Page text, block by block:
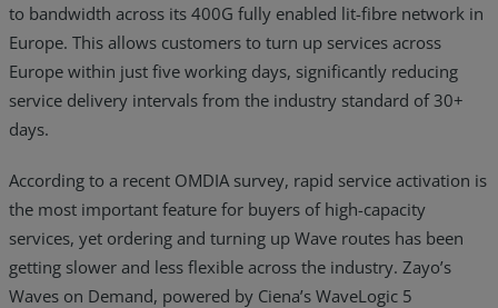
to bandwidth across its 400G fully enabled lit-fibre network in
Europe. This allows customers to turn up services across
Europe within just five working days, significantly reducing
service delivery intervals from the industry standard of 30+
days.
According to a recent OMDIA survey, rapid service activation is
the most important feature for buyers of high-capacity
services, yet ordering and turning up Wave routes has been
getting slower and less flexible across the industry. Zayo’s
Waves on Demand, powered by Ciena’s WaveLogic 5